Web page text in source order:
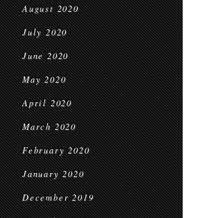
August 2020
July 2020
June 2020
May 2020
April 2020
March 2020
February 2020
January 2020
December 2019